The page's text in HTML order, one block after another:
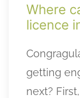
Where
licence
getting
next?